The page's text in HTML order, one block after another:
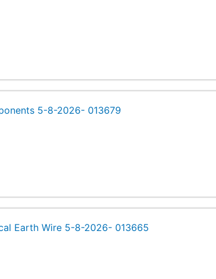
5-8-2026- 013679
Earth Wire 5-8-2026- 013665